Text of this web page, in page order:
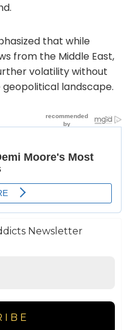
that while
from the Middle East,
volatility without
landscape.
Newsletter